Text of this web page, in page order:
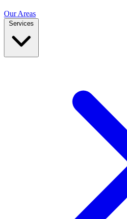
Our Areas